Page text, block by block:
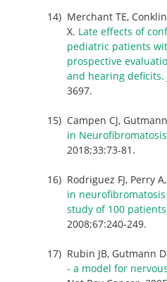
Merchant TE,
X. Late effects of
pediatric patients
prospective
and hearing deficits.
3697.
Campen CJ,
in
2018;33:73-81.
Rodriguez FJ, Perry
in
study of 100
2008;67:240-249.
Rubin JB, Gutmann
- a model for